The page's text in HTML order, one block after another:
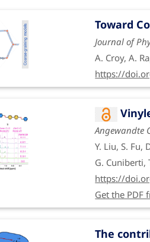
Funding
Funded by
Funding
Interplay
molecules
Funding
Toward
Journal of
A. Croy, A.
https://
Angewandte
Y. Liu, S. Fu,
G. Cuniberti,
https://
Get the PDF
The